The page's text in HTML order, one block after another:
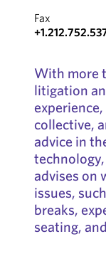
Fax
With more
litigation
collective,
advice in
advises on
issues,
breaks,
seating,